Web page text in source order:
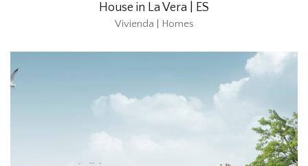
House in La Vera | ES
Vivienda | Homes